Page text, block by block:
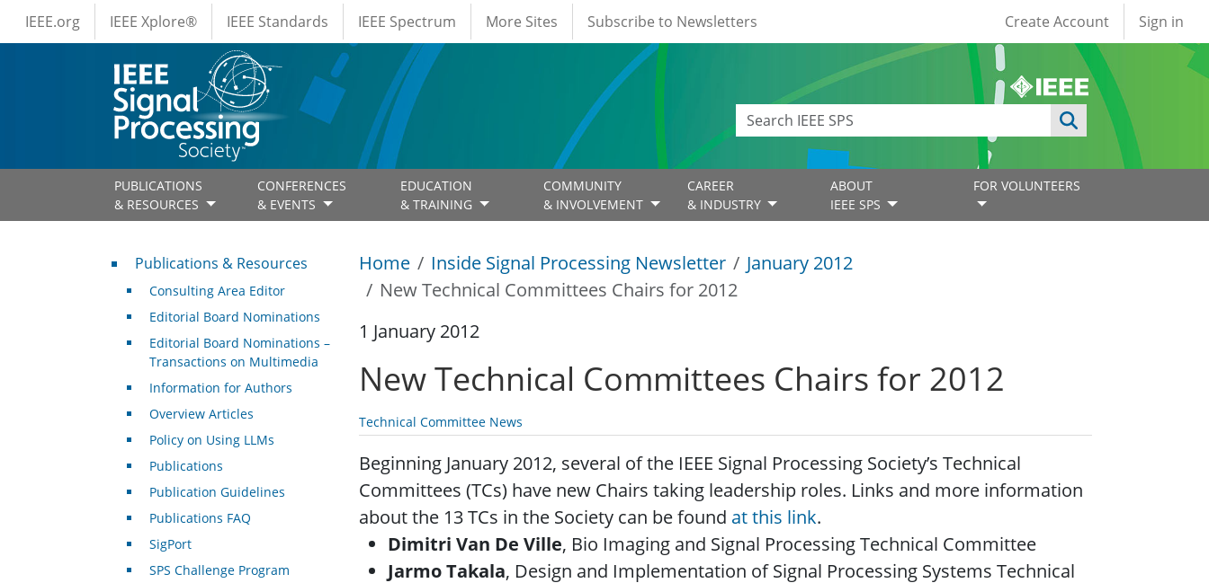
Skip to main content
IEEE Menus
IEEE.org IEEE Xplore® IEEE Standards IEEE Spectrum More Sites Subscribe to Newsletters User account
Create Account Sign in
PUBLICATIONS
& RESOURCES
CONFERENCES
& EVENTS
EDUCATION
& TRAINING
COMMUNITY
& INVOLVEMENT
CAREER
& INDUSTRY
ABOUT
IEEE SPS
FOR VOLUNTEERS
Home Inside Signal Processing Newsletter
January 2012
New Technical Committees Chairs for 2012
1 January 2012
New Technical Committees Chairs for 2012
Technical Committee News
Beginning January 2012, several of the IEEE Signal Processing Society’s Technical
Committees (TCs) have new Chairs taking leadership roles. Links and more information
about the 13 TCs in the Society can be found at this link.
Dimitri Van De Ville, Bio Imaging and Signal Processing Technical Committee
Jarmo Takala, Design and Implementation of Signal Processing Systems Technical
Publications & Resources
Publications & Resources
Consulting Area Editor
Editorial Board Nominations
Editorial Board Nominations –
Transactions on Multimedia
Information for Authors
Overview Articles
Policy on Using LLMs
Publications
Publication Guidelines
Publications FAQ
SigPort
SPS Challenge Program